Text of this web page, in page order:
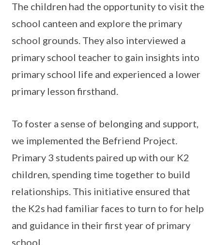
The children had the opportunity to visit the
school canteen and explore the primary
school grounds. They also interviewed a
primary school teacher to gain insights into
primary school life and experienced a lower
primary lesson firsthand.
To foster a sense of belonging and support,
we implemented the Befriend Project.
Primary 3 students paired up with our K2
children, spending time together to build
relationships. This initiative ensured that
the K2s had familiar faces to turn to for help
and guidance in their first year of primary
school.